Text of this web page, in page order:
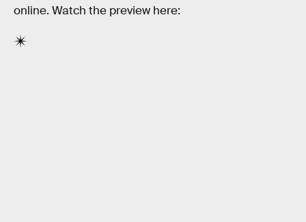
online. Watch the preview here: